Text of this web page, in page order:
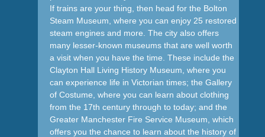
If trains are your thing, then head for the Bolton
Steam Museum, where you can enjoy 25 restored
steam engines and more. The city also offers
many lesser-known museums that are well worth
a visit when you have the time. These include the
Clayton Hall Living History Museum, where you
can experience life in Victorian times; the Gallery
of Costume, where you can learn about clothing
from the 17th century through to today; and the
Greater Manchester Fire Service Museum, which
offers you the chance to learn about the history of